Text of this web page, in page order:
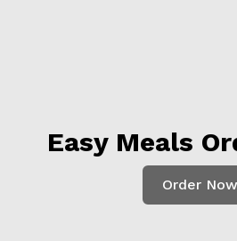
Easy Meals
Order Now